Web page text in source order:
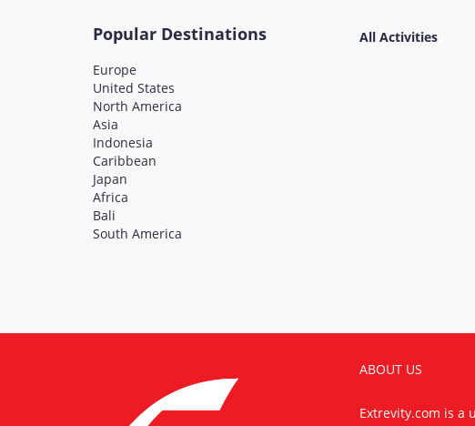
Popular Destinations
Europe
United States
North America
Asia
Indonesia
Caribbean
Japan
Africa
Bali
South America
All Activities
ABOUT US
Extrevity.com is a